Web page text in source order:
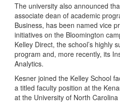
The university also announced
associate dean of academic
Business, has been named vice
initiatives on the Bloomington
Kelley Direct, the school’s highly
program and, more recently, its
Analytics.
Kesner joined the Kelley School
a titled faculty position at the
at the University of North